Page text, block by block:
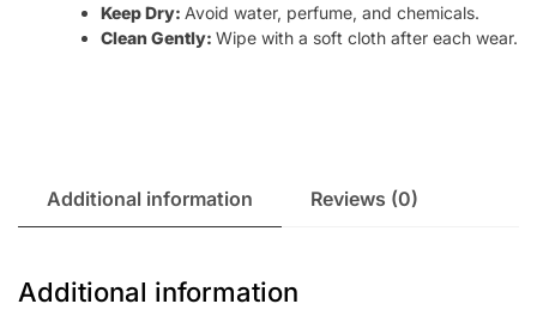
Keep Dry: Avoid water, perfume, and chemicals.
Clean Gently: Wipe with a soft cloth after each wear.
Additional information Reviews (0)
Additional information